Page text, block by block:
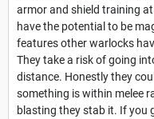
armor and shield training
have the potential to be
features other warlocks
They take a risk of going
distance. Honestly they
something is within melee
blasting they stab it. If you